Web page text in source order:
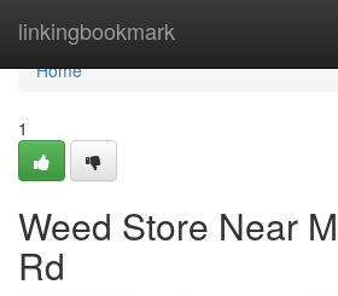
linkingbookmark
Home
Home
1
Weed Store Near
Rd